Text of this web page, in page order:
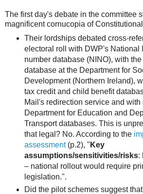
The first day's debate in the committee
magnificent cornucopia of
Their lordships debated cross-
electoral roll with DWP's National
number database (NINO), with
database at the Department for
Development (Northern Ireland),
tax credit and child benefit
Mail's redirection service and with
Department for Education and
Transport databases. This is
that legal? No. According to the
assessment(p.2), " Key
assumptions/sensitivities/risks:
– national rollout would require
legislation.".
Did the pilot schemes suggest